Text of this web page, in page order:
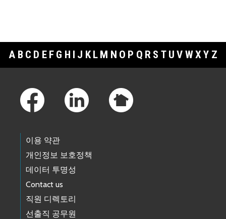
A B C D E F G H I J K L M N O P Q R S T U V WXY Z
이용 약관
개인정보 보호정책
데이터 투명성
Contact us
직원 디렉토리
선출직 공무원